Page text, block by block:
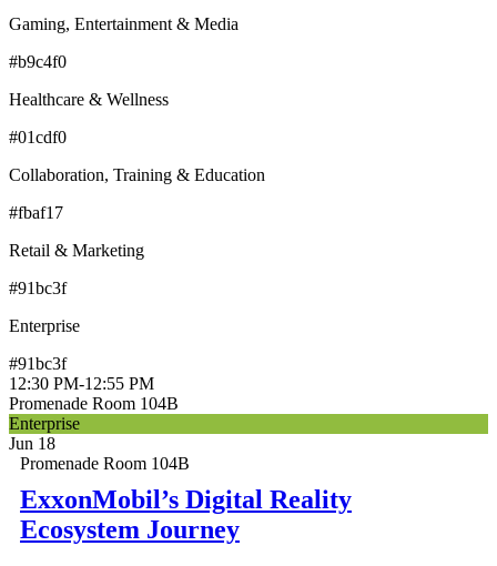
Gaming, Entertainment & Media
#b9c4f0
Healthcare & Wellness
#01cdf0
Collaboration, Training & Education
#fbaf17
Retail & Marketing
#91bc3f
Enterprise
#91bc3f
12:30 PM-12:55 PM
Promenade Room 104B
Enterprise
Jun 18
Promenade Room 104B
ExxonMobil’s Digital Reality
Ecosystem Journey